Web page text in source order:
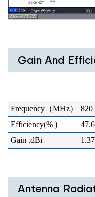
Gain And
Frequency（MHz） 820
Efficiency(% )
Gain .dBi
1.37
Antenna